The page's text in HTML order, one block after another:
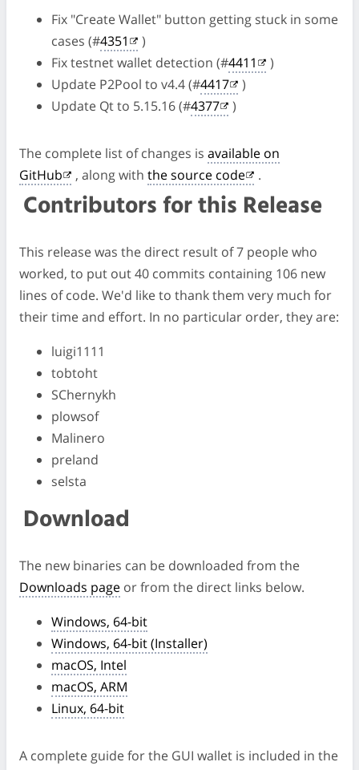
Fix "Create Wallet" button getting stuck in some
cases (#4351
)
Fix testnet wallet detection (#4411
)
Update P2Pool to v4.4 (#4417
)
Update Qt to 5.15.16 (#4377 )
The complete list of changes is available on
GitHub
, along with the source code .
Contributors for this Release
This release was the direct result of 7 people who
worked, to put out 40 commits containing 106 new
lines of code. We'd like to thank them very much for
their time and effort. In no particular order, they are:
luigi1111
tobtoht
SChernykh
plowsof
Malinero
preland
selsta
Download
The new binaries can be downloaded from the
Downloads page or from the direct links below.
Windows, 64-bit
Windows, 64-bit (Installer)
macOS, Intel
macOS, ARM
Linux, 64-bit
A complete guide for the GUI wallet is included in the